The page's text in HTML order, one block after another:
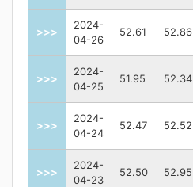
>>>
2024-
04-26
52.61 52.86
>>>
2024-
04-25
51.95 52.34
>>>
2024-
04-24
52.47 52.52
>>>
2024-
04-23
52.50 52.95